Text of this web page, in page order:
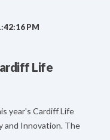
PM
Life
year's Cardiff Life
and Innovation. The